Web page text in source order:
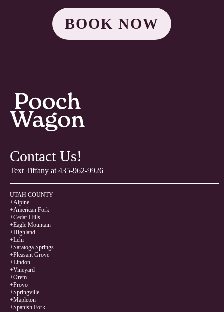
BOOK NOW
Contact Us!
Text Tiffany at 435-962-9926
UTAH COUNTY
+Alpine
+American Fork
+Cedar Hills
+Eagle Mountain
+Highland
+Lehi
+Saratoga Springs
+Pleasant Grove
+Lindon
+Vineyard
+Orem
+Provo
+Springville
+Mapleton
+Spanish Fork